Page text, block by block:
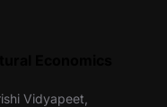
Vidyapeet,